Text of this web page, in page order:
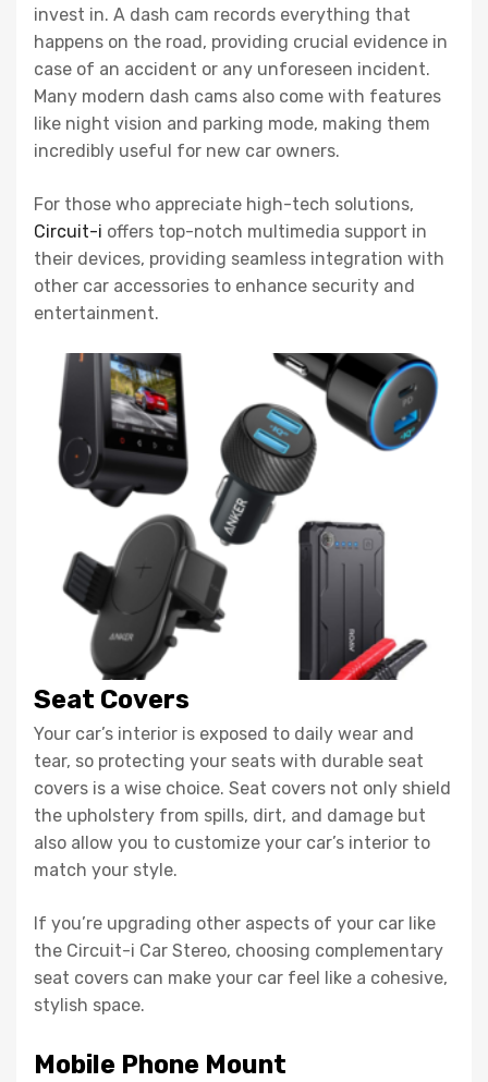
invest in. A dash cam records everything that
happens on the road, providing crucial evidence in
case of an accident or any unforeseen incident.
Many modern dash cams also come with features
like night vision and parking mode, making them
incredibly useful for new car owners.
For those who appreciate high-tech solutions,
Circuit-i offers top-notch multimedia support in
their devices, providing seamless integration with
other car accessories to enhance security and
entertainment.
Seat Covers
Your car’s interior is exposed to daily wear and
tear, so protecting your seats with durable seat
covers is a wise choice. Seat covers not only shield
the upholstery from spills, dirt, and damage but
also allow you to customize your car’s interior to
match your style.
If you’re upgrading other aspects of your car like
the Circuit-i Car Stereo, choosing complementary
seat covers can make your car feel like a cohesive,
stylish space.
Mobile Phone Mount